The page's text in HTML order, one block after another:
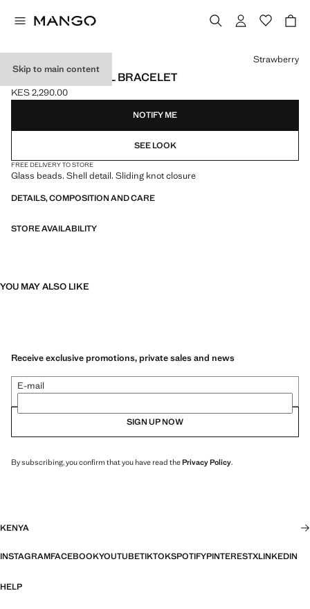
Skip to main content
FACETED CRYSTAL BRACELET
Current price [KES 2,290.00 ]
KES 2,290.00
Select a colour
Strawberry
NOTIFY ME
SEE LOOK
FREE DELIVERY TO STORE
Glass beads. Shell detail. Sliding knot closure
DETAILS, COMPOSITION AND CARE
STORE AVAILABILITY
YOU MAY ALSO LIKE
Receive exclusive promotions, private sales and news
E-mail
SIGN UP NOW
By subscribing, you confirm that you have read thePrivacy Policy.
KENYA
INSTAGRAMFACEBOOKYOUTUBETIKTOKSPOTIFYPINTERESTXLINKEDIN
HELP